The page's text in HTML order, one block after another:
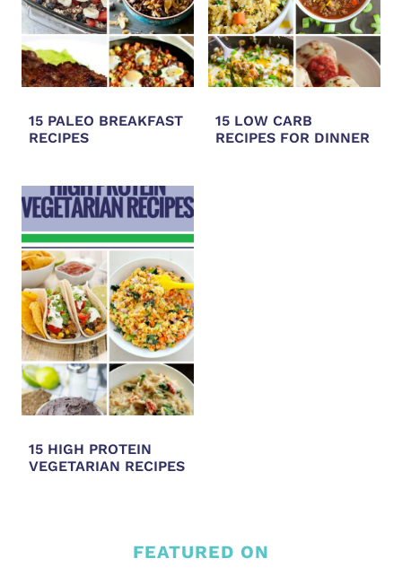
15 PALEO BREAKFAST
RECIPES
15 LOW CARB
RECIPES FOR DINNER
15 HIGH PROTEIN
VEGETARIAN RECIPES
FEATURED ON